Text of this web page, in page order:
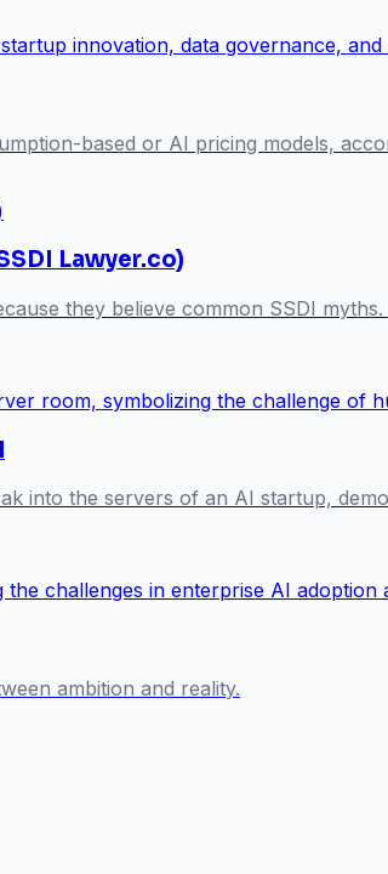
based or AI pricing models,
Lawyer.co)
they believe common SSDI
into the servers of an AI startup,
ambition and reality.